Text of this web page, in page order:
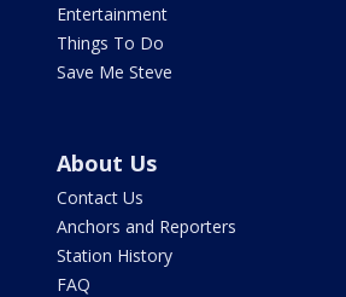
Entertainment
Things To Do
Save Me Steve
About Us
Contact Us
Anchors and Reporters
Station History
FAQ